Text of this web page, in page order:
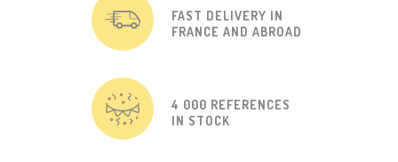
FAST DELIVERY IN
FRANCE AND ABROAD
4 000 REFERENCES
IN STOCK